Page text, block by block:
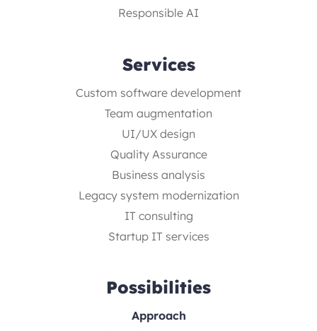
Responsible AI
Services
Custom software development
Team augmentation
UI/UX design
Quality Assurance
Business analysis
Legacy system modernization
IT consulting
Startup IT services
Possibilities
Approach